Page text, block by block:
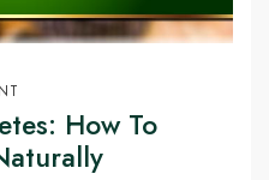
How To